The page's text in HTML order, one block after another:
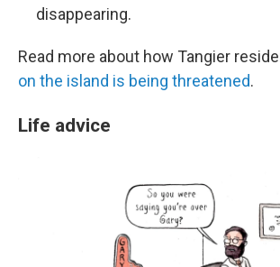
disappearing.
Read more about how Tangier
on the island is being threatened.
Life advice